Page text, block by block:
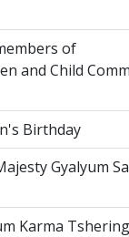
of
and Child
Birthday
Gyalyum
Karma